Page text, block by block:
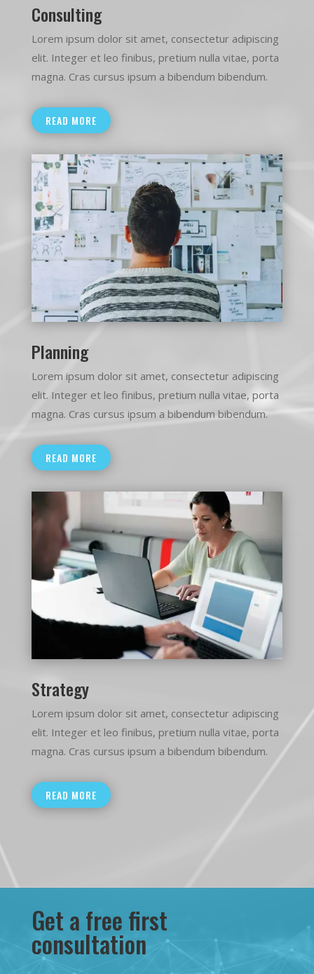
Consulting
Lorem ipsum dolor sit amet, consectetur adipiscing
elit. Integer et leo finibus, pretium nulla vitae, porta
magna. Cras cursus ipsum a bibendum bibendum.
READ MORE
Planning
Lorem ipsum dolor sit amet, consectetur adipiscing
elit. Integer et leo finibus, pretium nulla vitae, porta
magna. Cras cursus ipsum a bibendum bibendum.
READ MORE
Strategy
Lorem ipsum dolor sit amet, consectetur adipiscing
elit. Integer et leo finibus, pretium nulla vitae, porta
magna. Cras cursus ipsum a bibendum bibendum.
READ MORE
Get a free first
consultation